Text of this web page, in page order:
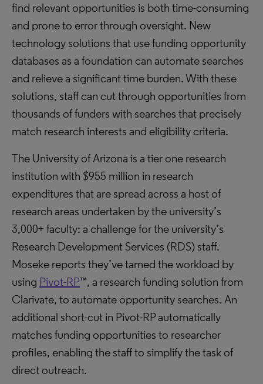
find relevant opportunities is both time-consuming
and prone to error through oversight. New
technology solutions that use funding opportunity
databases as a foundation can automate searches
and relieve a significant time burden. With these
solutions, staff can cut through opportunities from
thousands of funders with searches that precisely
match research interests and eligibility criteria.
The University of Arizona is a tier one research
institution with $955 million in research
expenditures that are spread across a host of
research areas undertaken by the university’s
3,000+ faculty: a challenge for the university’s
Research Development Services (RDS) staff.
Moseke reports they’ve tamed the workload by
using Pivot-RP™, a research funding solution from
Clarivate, to automate opportunity searches. An
additional short-cut in Pivot-RP automatically
matches funding opportunities to researcher
profiles, enabling the staff to simplify the task of
direct outreach.